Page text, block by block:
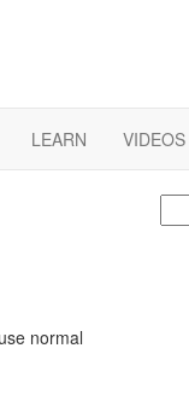
LEARN VIDEOS
normal
for: